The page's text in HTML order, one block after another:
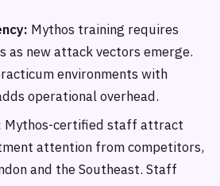
Mythos training requires
as new attack vectors emerge.
environments with
operational overhead.
Mythos-certified staff attract
attention from competitors,
and the Southeast. Staff